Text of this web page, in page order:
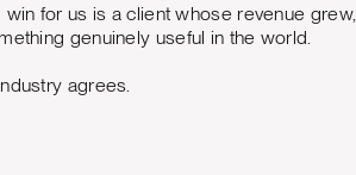
for us is a client whose revenue
genuinely useful in the world.
agrees.